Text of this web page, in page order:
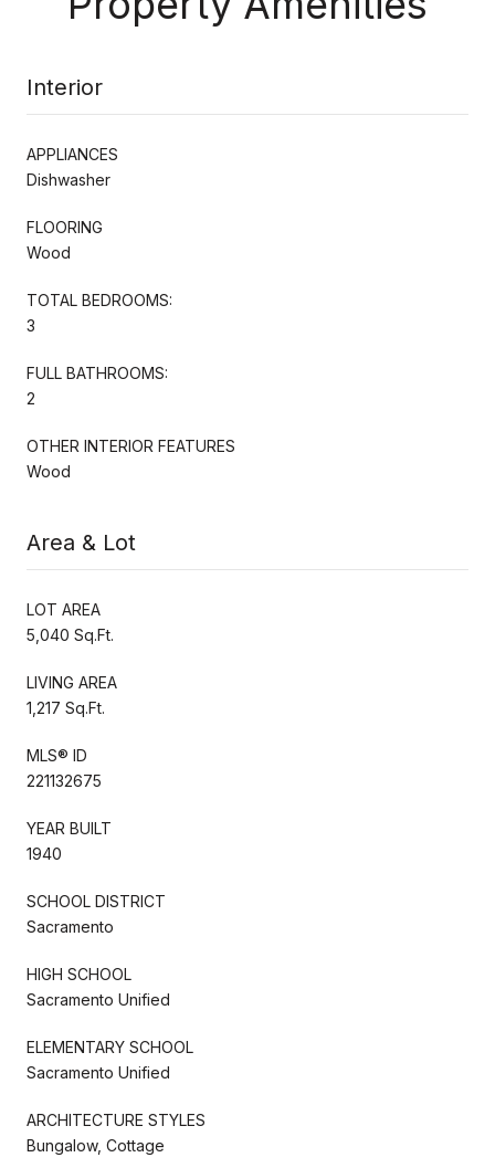
Interior
APPLIANCES
Dishwasher
FLOORING
Wood
TOTAL BEDROOMS:
3
FULL BATHROOMS:
2
OTHER INTERIOR FEATURES
Wood
Area & Lot
LOT AREA
5,040 Sq.Ft.
LIVING AREA
1,217 Sq.Ft.
MLS® ID
221132675
YEAR BUILT
1940
SCHOOL DISTRICT
Sacramento
HIGH SCHOOL
Sacramento Unified
ELEMENTARY SCHOOL
Sacramento Unified
ARCHITECTURE STYLES
Bungalow, Cottage